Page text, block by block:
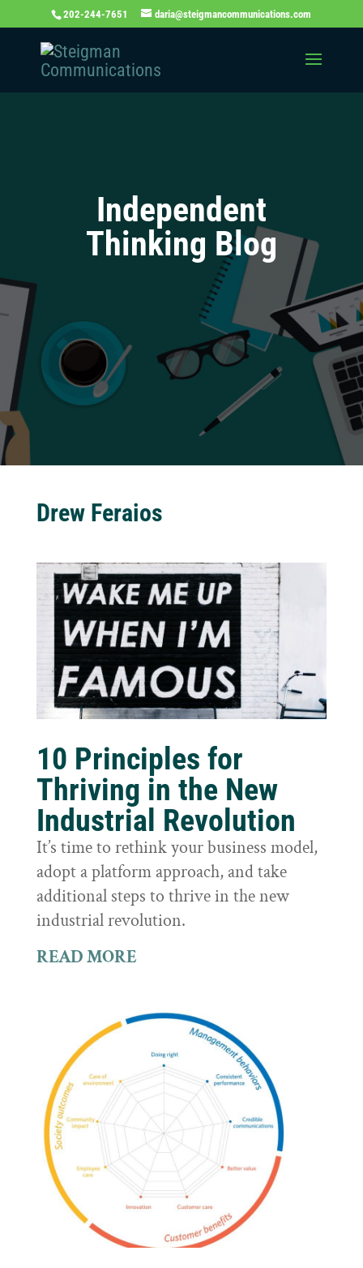
202-244-7651 daria@steigmancommunications.com
Independent
Thinking Blog
Drew Feraios
10 Principles for
Thriving in the New
Industrial Revolution
It’s time to rethink your business model,
adopt a platform approach, and take
additional steps to thrive in the new
industrial revolution.
READ MORE